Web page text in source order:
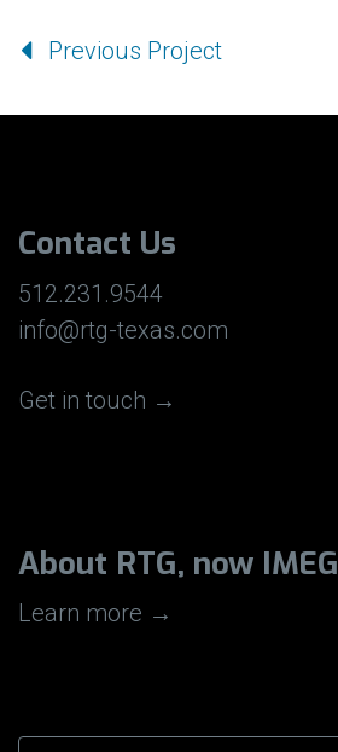
Previous Project
Contact Us
512.231.9544
info@rtg-texas.com
Get in touch →
About RTG, now IMEG
Learn more →